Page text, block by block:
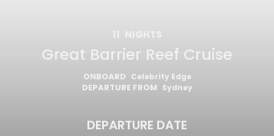
11 NIGHTS
Great Barrier Reef Cruise
ONBOARD Celebrity Edge
DEPARTURE FROM Sydney
DEPARTURE DATE